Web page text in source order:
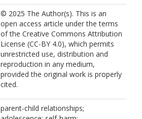
© 2025 The Author(s). This is an
open access article under the terms
of the Creative Commons Attribution
License (CC-BY 4.0), which permits
unrestricted use, distribution and
reproduction in any medium,
provided the original work is properly
cited.
parent-child relationships;